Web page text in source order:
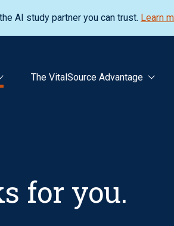
AI study partner you can trust. Learn
The VitalSource Advantage
for you.